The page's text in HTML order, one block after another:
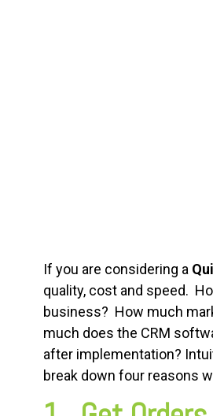
If you are considering a
quality, cost and speed.
business? How much
much does the CRM
after implementation?
break down four reasons